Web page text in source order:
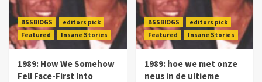
BSSBlOGS
editors pick
Featured
Insane Stories
1989: How We Somehow
Fell Face-First Into
BSSBlOGS
editors pick
Featured
Insane Stories
1989: hoe we met onze
neus in de ultieme